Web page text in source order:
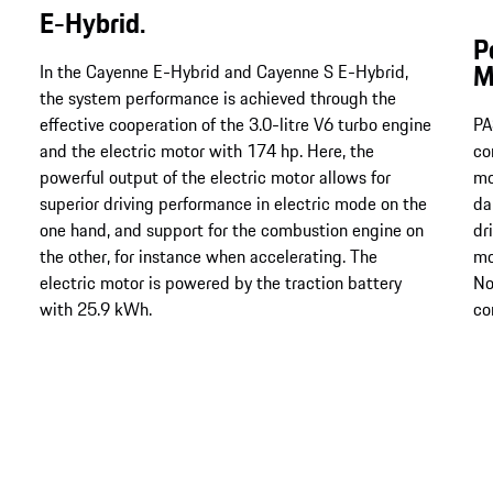
E-Hybrid.
In the Cayenne E-Hybrid and Cayenne S E-Hybrid,
the system performance is achieved through the
effective cooperation of the 3.0-litre V6 turbo engine
and the electric motor with 174 hp. Here, the
powerful output of the electric motor allows for
superior driving performance in electric mode on the
one hand, and support for the combustion engine on
the other, for instance when accelerating. The
electric motor is powered by the traction battery
with 25.9 kWh.